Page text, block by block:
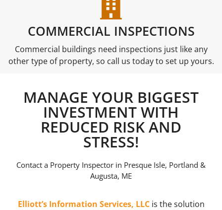
COMMERCIAL INSPECTIONS
Commercial buildings need inspections just like any
other type of property, so call us today to set up yours.
MANAGE YOUR BIGGEST
INVESTMENT WITH
REDUCED RISK AND
STRESS!
Contact a Property Inspector in Presque Isle, Portland &
Augusta, ME
Elliott’s Information Services, LLCis the solution